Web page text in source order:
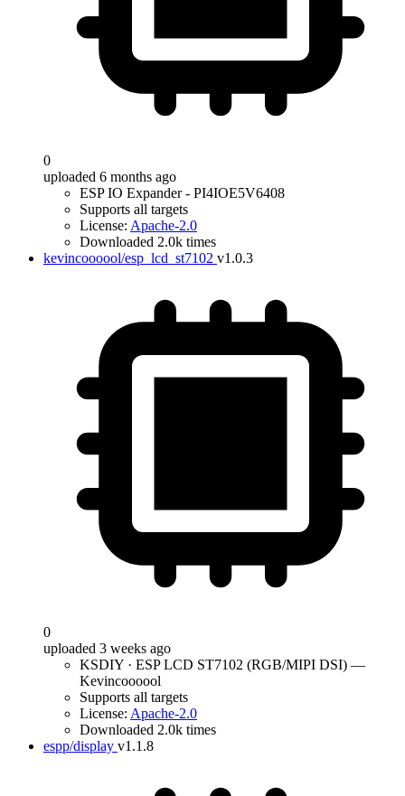
0
uploaded 6 months ago
ESP IO Expander - PI4IOE5V6408
Supports all targets
License: Apache-2.0
Downloaded 2.0k times
kevincoooool/esp_lcd_st7102 v1.0.3
0
uploaded 3 weeks ago
KSDIY · ESP LCD ST7102 (RGB/MIPI DSI) —
Kevincoooool
Supports all targets
License: Apache-2.0
Downloaded 2.0k times
espp/display v1.1.8